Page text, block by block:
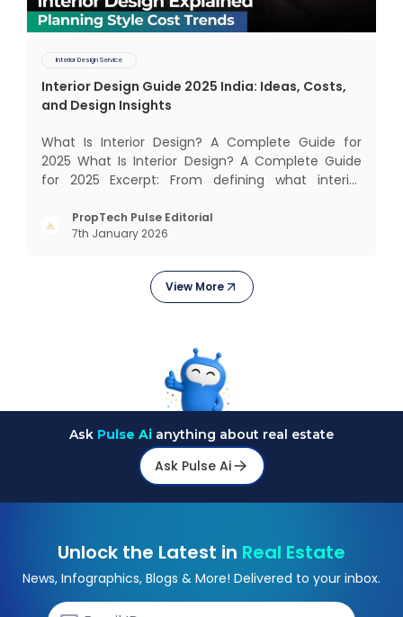
Interior Design Service
Interior Design Guide 2025 India: Ideas, Costs,
and Design Insights
What Is Interior Design? A Complete Guide for
2025 What Is Interior Design? A Complete Guide
for 2025 Excerpt: From defining what interior
exploring trending styles, this guide answers your
biggest questions. What Is It All About? Interior
PropTech Pulse Editorial
7th January 2026
View More
Ask Pulse Ai anything about real estate
Ask Pulse Ai
Unlock the Latest in Real Estate
News, Infographics, Blogs & More! Delivered to your inbox.